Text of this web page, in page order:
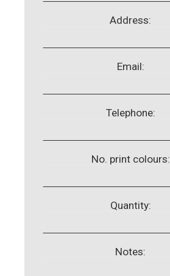
Address:
Email:
Telephone:
No. print colours:
Quantity:
Notes: